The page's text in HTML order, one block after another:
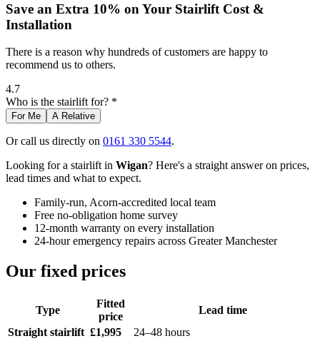
Save an Extra 10% on Your Stairlift Cost &
Installation
There is a reason why hundreds of customers are happy to
recommend us to others.
4.7
Who is the stairlift for? *
For Me A Relative
Or call us directly on 0161 330 5544.
Looking for a stairlift in Wigan? Here's a straight answer on prices,
lead times and what to expect.
Family-run, Acorn-accredited local team
Free no-obligation home survey
12-month warranty on every installation
24-hour emergency repairs across Greater Manchester
Our fixed prices
Type
Fitted
price
Lead time
Straight stairlift £1,995
24–48 hours